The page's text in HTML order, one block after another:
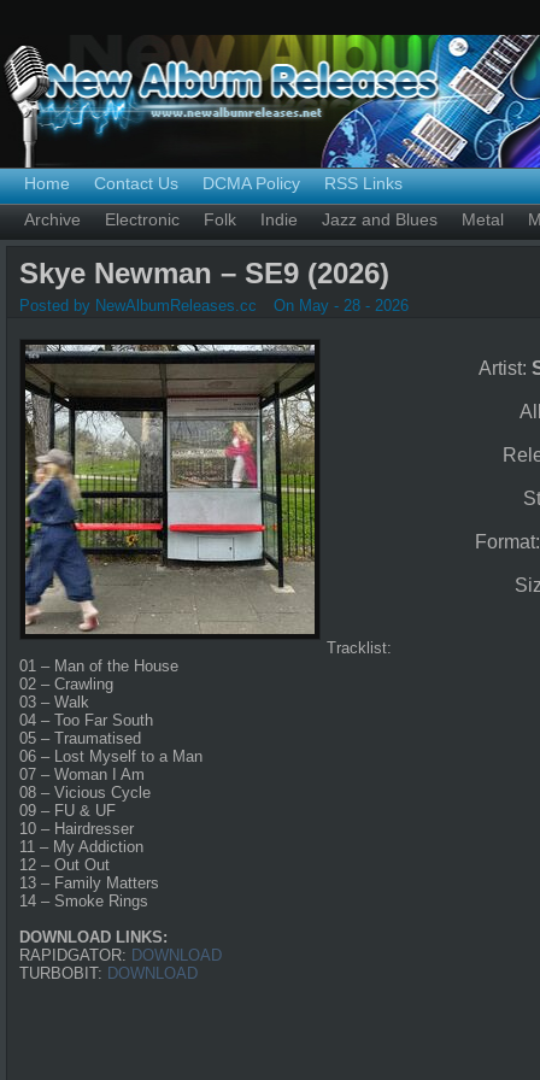
Home Contact Us DCMA Policy
RSS Links
Archive
Electronic Folk Indie Jazz and Blues Metal
Skye Newman – SE9 (2026)
Posted by NewAlbumReleases.cc On May - 28 - 2026
Artist:
Tracklist:
01 – Man of the House
02 – Crawling
03 – Walk
04 – Too Far South
05 – Traumatised
06 – Lost Myself to a Man
07 – Woman I Am
08 – Vicious Cycle
09 – FU & UF
10 – Hairdresser
11 – My Addiction
12 – Out Out
13 – Family Matters
14 – Smoke Rings
DOWNLOAD LINKS:
RAPIDGATOR: DOWNLOAD
TURBOBIT: DOWNLOAD